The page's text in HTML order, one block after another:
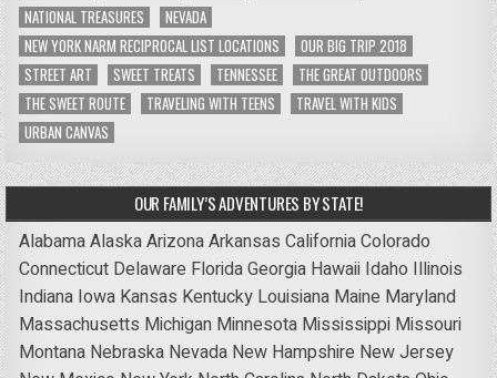
NATIONAL TREASURES
NEVADA
NEW YORK NARM RECIPROCAL LIST LOCATIONS
OUR BIG TRIP 2018
STREET ART
SWEET TREATS TENNESSEE
THE GREAT OUTDOORS
THE SWEET ROUTE
TRAVELING WITH TEENS
TRAVEL WITH KIDS
URBAN CANVAS
OUR FAMILY’S ADVENTURES BY STATE!
AlabamaAlaskaArizonaArkansas CaliforniaColorado
Connecticut Delaware FloridaGeorgia Hawaii Idaho Illinois
Indiana Iowa Kansas Kentucky Louisiana Maine Maryland
Massachusetts Michigan Minnesota Mississippi Missouri
Montana Nebraska Nevada New Hampshire New Jersey